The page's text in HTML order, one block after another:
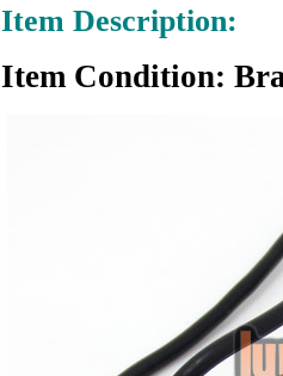
Item Description:
Item Condition: